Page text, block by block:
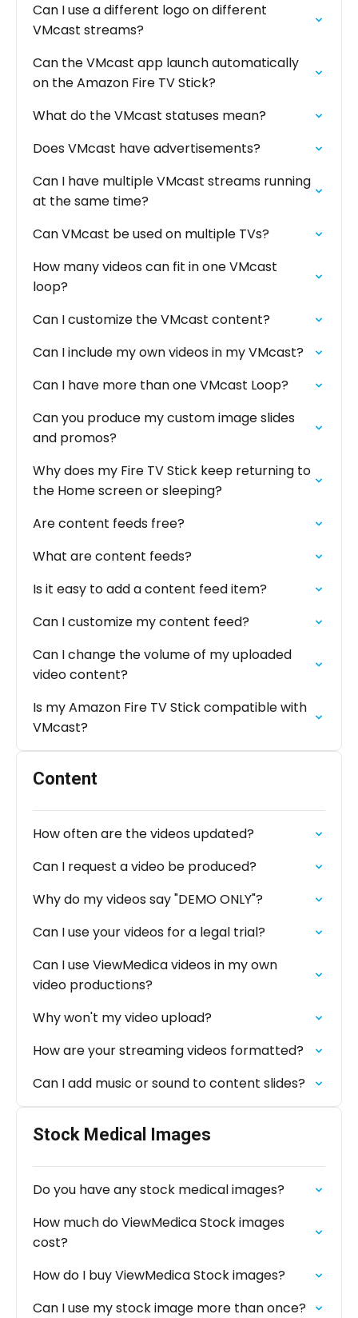
Can I use a different logo on different
VMcast streams?
Can the VMcast app launch automatically
on the Amazon Fire TV Stick?
What do the VMcast statuses mean?
Does VMcast have advertisements?
Can I have multiple VMcast streams running
at the same time?
Can VMcast be used on multiple TVs?
How many videos can fit in one VMcast
loop?
Can I customize the VMcast content?
Can I include my own videos in my VMcast?
Can I have more than one VMcast Loop?
Can you produce my custom image slides
and promos?
Why does my Fire TV Stick keep returning to
the Home screen or sleeping?
Are content feeds free?
What are content feeds?
Is it easy to add a content feed item?
Can I customize my content feed?
Can I change the volume of my uploaded
video content?
Is my Amazon Fire TV Stick compatible with
VMcast?
Content
How often are the videos updated?
Can I request a video be produced?
Why do my videos say "DEMO ONLY"?
Can I use your videos for a legal trial?
Can I use ViewMedica videos in my own
video productions?
Why won't my video upload?
How are your streaming videos formatted?
Can I add music or sound to content slides?
Stock Medical Images
Do you have any stock medical images?
How much do ViewMedica Stock images
cost?
How do I buy ViewMedica Stock images?
Can I use my stock image more than once?